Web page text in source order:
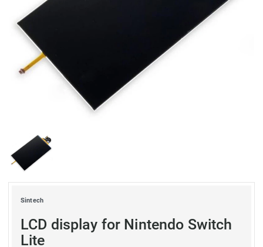
Sintech
LCD display for Nintendo Switch
Lite